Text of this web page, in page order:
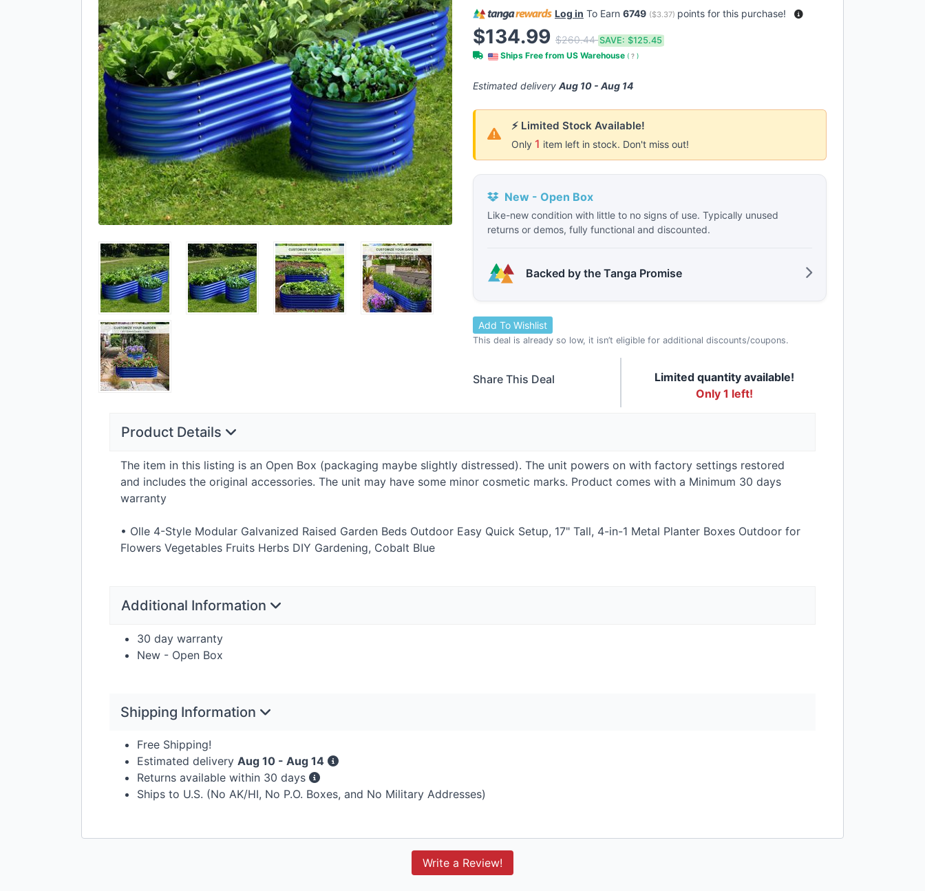
Log in To Earn 6749 ($3.37) points for this purchase!
$134.99 $260.44SAVE: $125.45
Ships Free from US Warehouse ( ? )
Estimated delivery Aug 10 - Aug 14
⚡ Limited Stock Available!
Only 1 item left in stock. Don't miss out!
New - Open Box
Like-new condition with little to no signs of use. Typically unused
returns or demos, fully functional and discounted.
Backed by the Tanga Promise
Add To Wishlist
This deal is already so low, it isn’t eligible for additional discounts/coupons.
Share This Deal
Limited quantity available!
Only 1 left!
Product Details
The item in this listing is an Open Box (packaging maybe slightly distressed). The unit powers on with factory settings restored
and includes the original accessories. The unit may have some minor cosmetic marks. Product comes with a Minimum 30 days
warranty
• Olle 4-Style Modular Galvanized Raised Garden Beds Outdoor Easy Quick Setup, 17" Tall, 4-in-1 Metal Planter Boxes Outdoor for
Flowers Vegetables Fruits Herbs DIY Gardening, Cobalt Blue
Additional Information
30 day warranty
New - Open Box
Shipping Information
Free Shipping!
Estimated delivery Aug 10 - Aug 14
Returns available within 30 days
Ships to U.S. (No AK/HI, No P.O. Boxes, and No Military Addresses)
Write a Review!